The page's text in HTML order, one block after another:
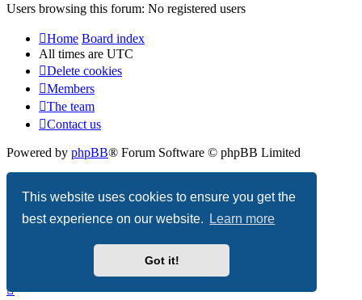
This website uses cookies to ensure you get the
best experience on our website.
Learn more
Got it!
Users browsing this forum: No registered users
Home Board index
All times are UTC
Delete cookies
Members
The team
Contact us
Powered by phpBB® Forum Software © phpBB Limited
Privacy